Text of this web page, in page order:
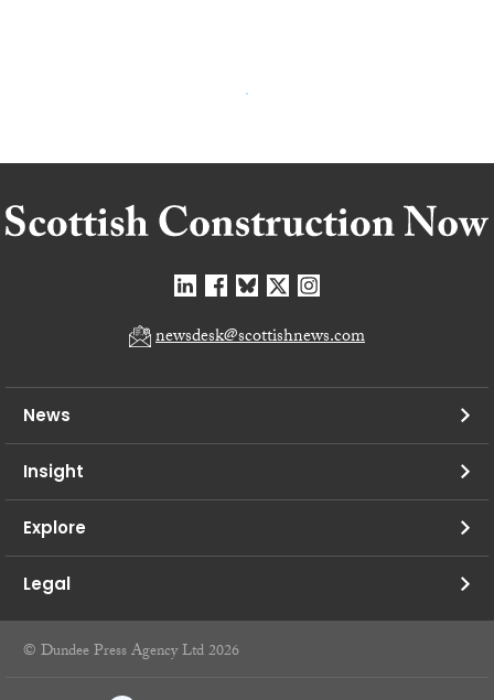
newsdesk@scottishnews.com
News
Insight
Explore
Legal
© Dundee Press Agency Ltd 2026